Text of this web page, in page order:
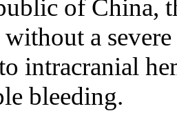
of China,
a severe
intracranial
bleeding.